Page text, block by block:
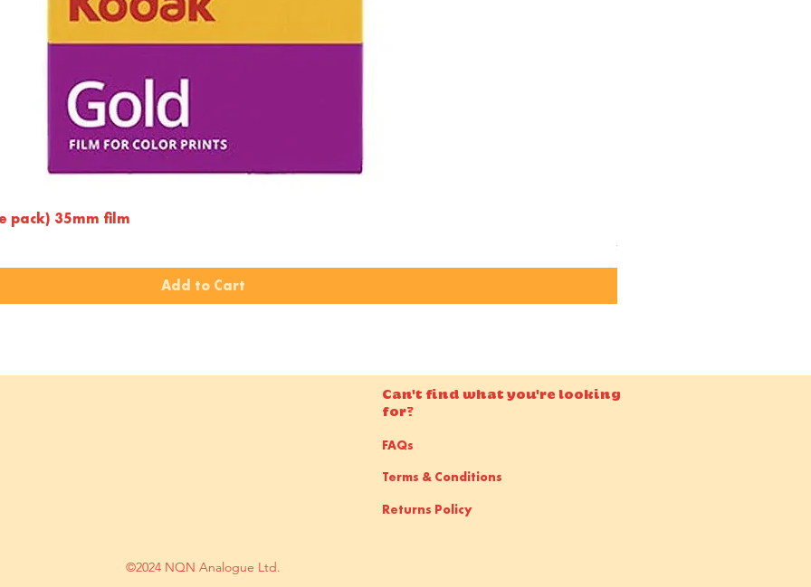
pack) 35mm film
Add to Cart
Price
£15.00
Can't find what you're looking
for?
FAQs
Terms & Conditions
Returns Policy
©2024 NQN Analogue Ltd.